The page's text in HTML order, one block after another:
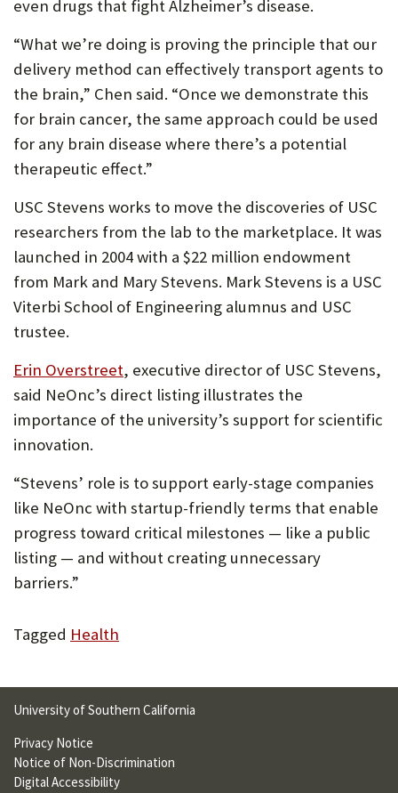
even drugs that fight Alzheimer’s disease.
“What we’re doing is proving the principle that our
delivery method can effectively transport agents to
the brain,” Chen said. “Once we demonstrate this
for brain cancer, the same approach could be used
for any brain disease where there’s a potential
therapeutic effect.”
USC Stevens works to move the discoveries of USC
researchers from the lab to the marketplace. It was
launched in 2004 with a $22 million endowment
from Mark and Mary Stevens. Mark Stevens is a USC
Viterbi School of Engineering alumnus and USC
trustee.
Erin Overstreet, executive director of USC Stevens,
said NeOnc’s direct listing illustrates the
importance of the university’s support for scientific
innovation.
“Stevens’ role is to support early-stage companies
like NeOnc with startup-friendly terms that enable
progress toward critical milestones — like a public
listing — and without creating unnecessary
barriers.”
Tagged Health
University of Southern California
Privacy Notice
Notice of Non-Discrimination
Digital Accessibility